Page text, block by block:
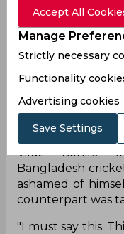
While Virat
on the field, it was
several
version of
transformed
terms of fitness -
Yo test before
Bangladesh
Virat Kohli’s
Bangladesh
ashamed of
counterpart was
"I must say this.
Accept All
Manage
Strictly necessary
Functionality
Advertising cookies
Save Settings